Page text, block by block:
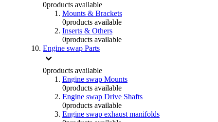
0products available
Mounts & Brackets
0products available
Inserts & Others
0products available
Engine swap Parts
0products available
Engine swap Mounts
0products available
Engine swap Drive Shafts
0products available
Engine swap exhaust manifolds